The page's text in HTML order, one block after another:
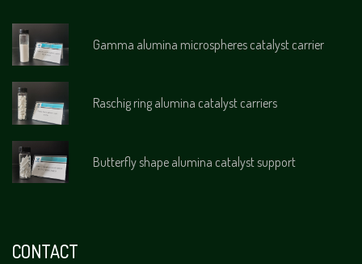
Gamma alumina microspheres catalyst carrier
Raschig ring alumina catalyst carriers
Butterfly shape alumina catalyst support
CONTACT